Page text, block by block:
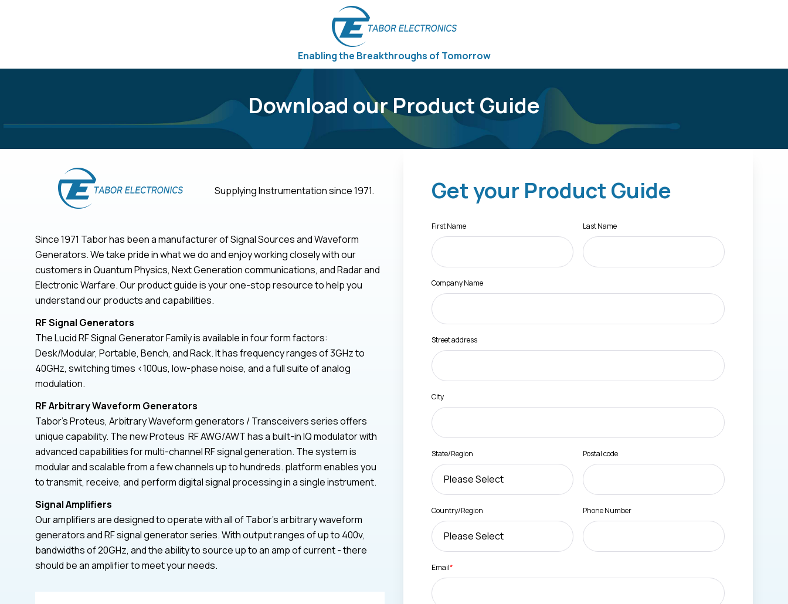
Enabling the Breakthroughs of Tomorrow
Download our Product Guide
Supplying Instrumentation since 1971.
Since 1971 Tabor has been a manufacturer of Signal Sources and Waveform
Generators. We take pride in what we do and enjoy working closely with our
customers in Quantum Physics, Next Generation communications, and Radar and
Electronic Warfare. Our product guide is your one-stop resource to help you
understand our products and capabilities.
RF Signal Generators
The Lucid RF Signal Generator Family is available in four form factors:
Desk/Modular, Portable, Bench, and Rack. It has frequency ranges of 3GHz to
40GHz, switching times <100us, low-phase noise, and a full suite of analog
modulation.
RF Arbitrary Waveform Generators
Tabor’s Proteus, Arbitrary Waveform generators / Transceivers series offers
unique capability. The new Proteus RF AWG/AWT has a built-in IQ modulator with
advanced capabilities for multi-channel RF signal generation. The system is
modular and scalable from a few channels up to hundreds. platform enables you
to transmit, receive, and perform digital signal processing in a single instrument.
Signal Amplifiers
Our amplifiers are designed to operate with all of Tabor’s arbitrary waveform
generators and RF signal generator series. With output ranges of up to 400v,
bandwidths of 20GHz, and the ability to source up to an amp of current - there
should be an amplifier to meet your needs.
Get your Product Guide
First Name Last Name
Company Name
Street address
City
State/Region Postal code
Country/Region Phone Number
Email*